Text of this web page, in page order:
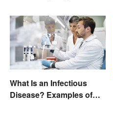
What Is an Infectious
Disease? Examples of